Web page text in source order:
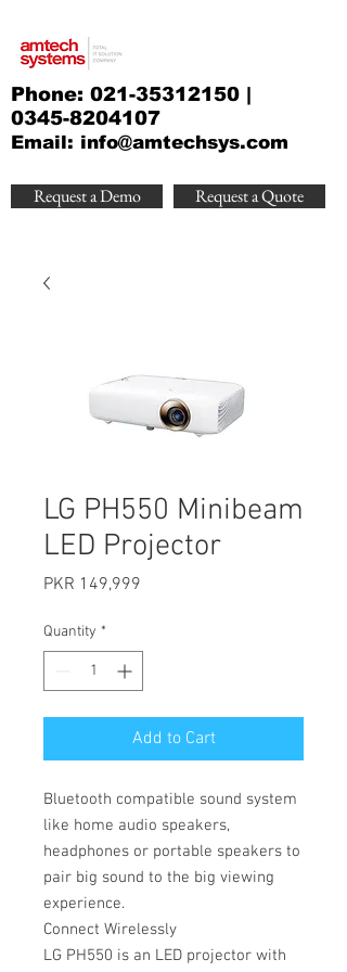
Phone: 021-35312150 |
0345-8204107
Email: info@amtechsys.com
Request a Demo Request a Quote
LG PH550 Minibeam
LED Projector
PKR 149,999
Quantity *
Add to Cart
Bluetooth compatible sound system
like home audio speakers,
headphones or portable speakers to
pair big sound to the big viewing
experience.
Connect Wirelessly
LG PH550 is an LED projector with